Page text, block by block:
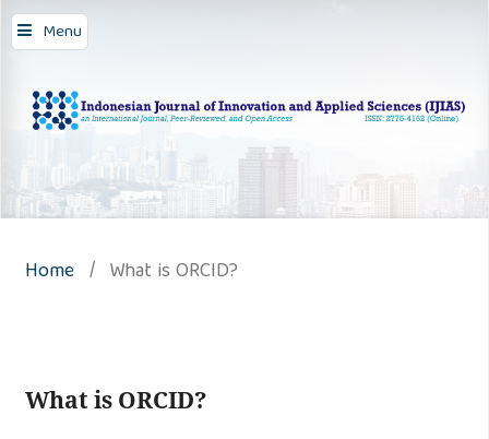
Menu
Home / What is ORCID?
What is ORCID?